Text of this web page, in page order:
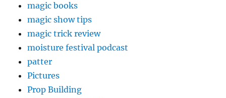
magic books
magic show tips
magic trick review
moisture festival podcast
patter
Pictures
Prop Building